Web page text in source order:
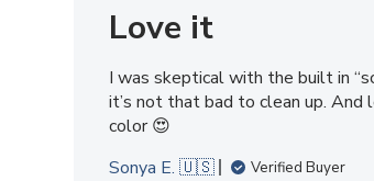
Love it
I was skeptical with the built in
it’s not that bad to clean up. And
color 😍
Sonya E. 🇺🇸
Verified Buyer